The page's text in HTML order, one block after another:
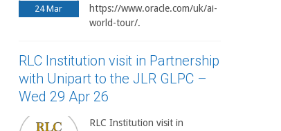
24 Mar
https://www.oracle.com/uk/ai-
world-tour/.
RLC Institution visit in Partnership
with Unipart to the JLR GLPC –
Wed 29 Apr 26
RLC Institution visit in